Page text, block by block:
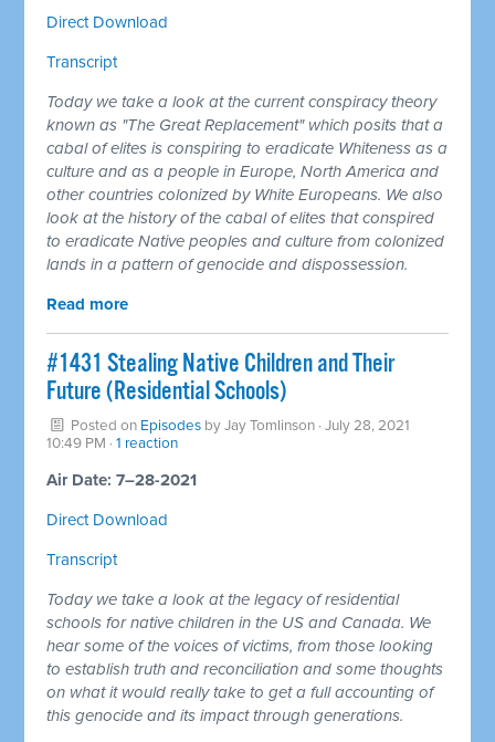
Direct Download
Transcript
Today we take a look at the current conspiracy theory
known as "The Great Replacement" which posits that a
cabal of elites is conspiring to eradicate Whiteness as a
culture and as a people in Europe, North America and
other countries colonized by White Europeans. We also
look at the history of the cabal of elites that conspired
to eradicate Native peoples and culture from colonized
lands in a pattern of genocide and dispossession.
Read more
#1431 Stealing Native Children and Their
Future (Residential Schools)
Posted on Episodes byJay Tomlinson · July 28, 2021
10:49 PM ·1 reaction
Air Date: 7–28-2021
Direct Download
Transcript
Today we take a look at the legacy of residential
schools for native children in the US and Canada. We
hear some of the voices of victims, from those looking
to establish truth and reconciliation and some thoughts
on what it would really take to get a full accounting of
this genocide and its impact through generations.